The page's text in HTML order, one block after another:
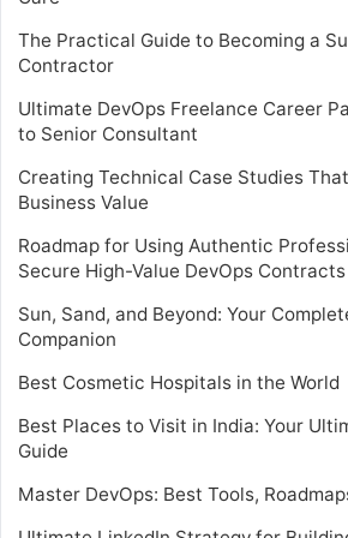
The Practical Guide to Becoming a
Contractor
Ultimate DevOps Freelance Career
to Senior Consultant
Creating Technical Case Studies
Business Value
Roadmap for Using Authentic
Secure High-Value DevOps Contracts
Sun, Sand, and Beyond: Your
Companion
Best Cosmetic Hospitals in the World
Best Places to Visit in India: Your
Guide
Master DevOps: Best Tools,